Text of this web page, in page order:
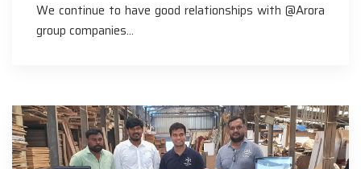
We continue to have good relationships with @Arora
group companies…